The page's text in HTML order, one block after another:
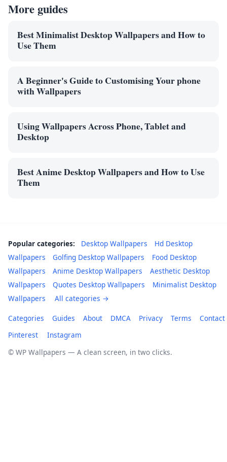
More guides
Best Minimalist Desktop Wallpapers and How to
Use Them
A Beginner's Guide to Customising Your phone
with Wallpapers
Using Wallpapers Across Phone, Tablet and
Desktop
Best Anime Desktop Wallpapers and How to Use
Them
Popular categories: Desktop Wallpapers
Hd Desktop
Wallpapers
Golfing Desktop Wallpapers
Food Desktop
Wallpapers
Anime Desktop Wallpapers
Aesthetic Desktop
Wallpapers
Quotes Desktop Wallpapers
Minimalist Desktop
Wallpapers
All categories →
Categories Guides About DMCA Privacy Terms
Contact
Pinterest
Instagram
© WP Wallpapers — A clean screen, in two clicks.